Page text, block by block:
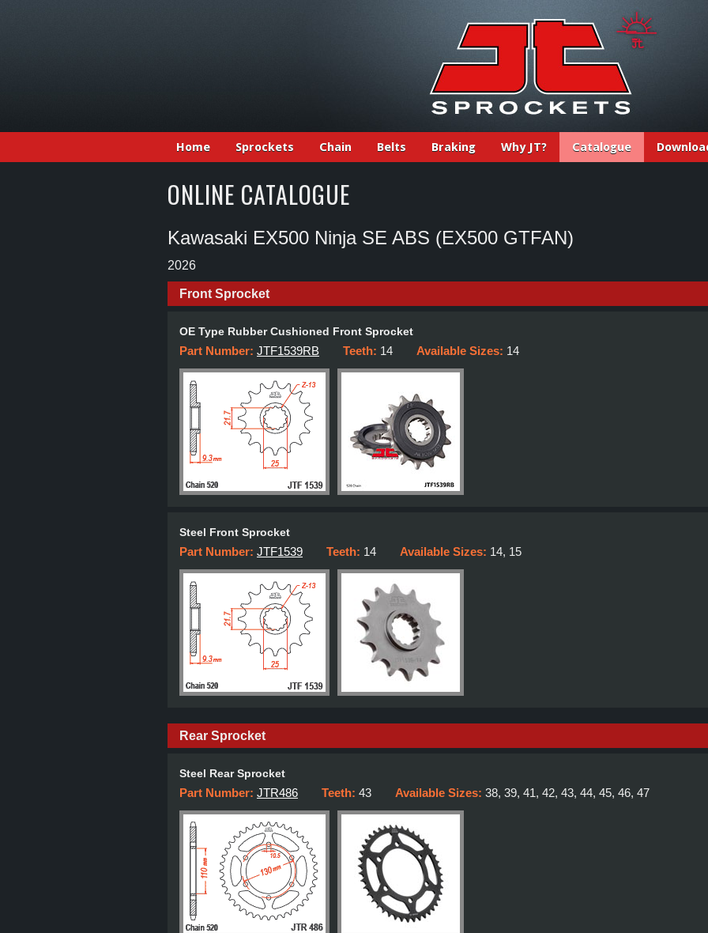
Home Sprockets Chain Belts Braking Why JT? Catalogue
ONLINE CATALOGUE
Kawasaki EX500 Ninja SE ABS (EX500 GTFAN)
2026
Front Sprocket
OE Type Rubber Cushioned Front Sprocket
Part Number: JTF1539RB Teeth: 14 Available Sizes: 14
Steel Front Sprocket
Part Number: JTF1539 Teeth: 14 Available Sizes: 14, 15
Rear Sprocket
Steel Rear Sprocket
Part Number: JTR486 Teeth: 43 Available Sizes: 38, 39, 41, 42, 43, 44, 45, 46, 47